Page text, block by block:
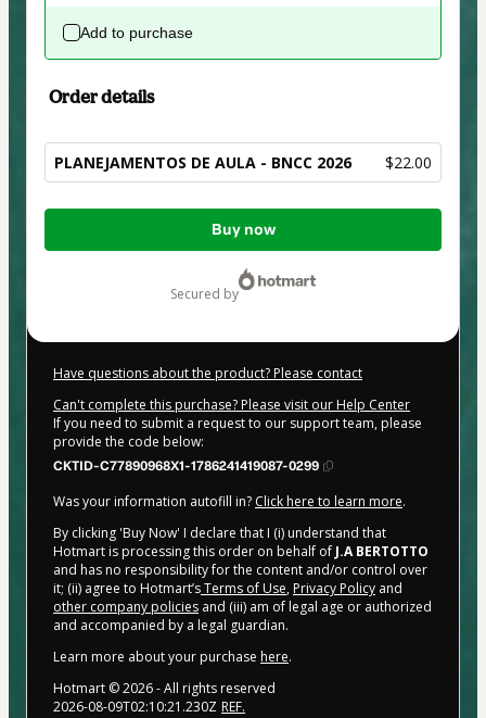
Add to purchase
Order details
PLANEJAMENTOS DE AULA - BNCC 2026 $22.00
Total
Buy now
secured by
Have questions about the product? Please contact
Can't complete this purchase? Please visit our Help Center
If you need to submit a request to our support team, please
provide the code below:
CKTID-C77890968X1-1786241419087-0299
Was your information autofill in? Click here to learn more.
By clicking 'Buy Now' I declare that I (i) understand that
Hotmart is processing this order on behalf of J.A BERTOTTO
and has no responsibility for the content and/or control over
it; (ii) agree to Hotmart’sTerms of Use, Privacy Policy and
other company policies and (iii) am of legal age or authorized
and accompanied by a legal guardian.
Learn more about your purchase here.
Hotmart ©2026- All rights reserved
2026-08-09T02:10:21.230Z REF.